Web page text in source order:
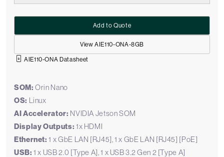
View AIE110-ONA-8GB
Add to Quote
AIE110-ONA Datasheet
SOM: Orin Nano
OS: Linux
AI Accelerator: NVIDIA Jetson SOM
Display Outputs: 1x HDMI
Ethernet: 1 x GbE LAN [RJ45], 1 x GbE LAN [RJ45] [PoE]
USB: 1 x USB 2.0 [Type A], 1 x USB 3.2 Gen 2 [Type A]